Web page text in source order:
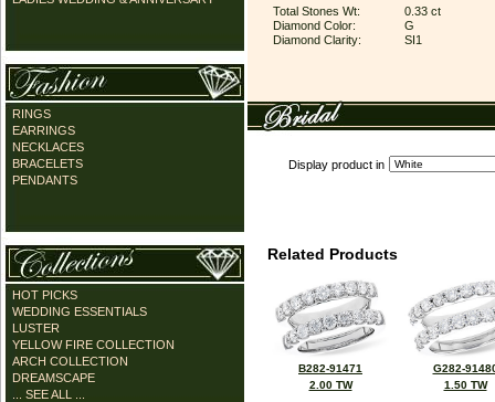
RINGS
EARRINGS
NECKLACES
BRACELETS
PENDANTS
HOT PICKS
WEDDING ESSENTIALS
LUSTER
YELLOW FIRE COLLECTION
ARCH COLLECTION
DREAMSCAPE
... SEE ALL ...
Total Stones Wt:
0.33 ct
Diamond Color:
G
Diamond Clarity:
SI1
Display product in
Related Products
B282-91471
2.00 TW
G282-
1.50 TW